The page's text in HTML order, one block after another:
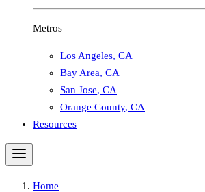
Metros
Los Angeles, CA
Bay Area, CA
San Jose, CA
Orange County, CA
Resources
Home